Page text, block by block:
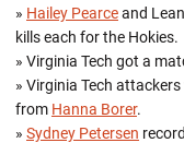
» Hailey Pearceand
kills each for the Hokies.
» Virginia Tech got a
» Virginia Tech
from Hanna Borer.
» Sydney Petersen